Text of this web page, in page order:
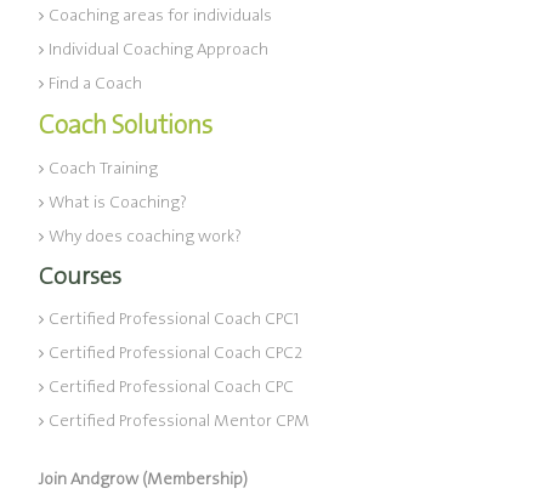
Coaching areas for individuals
Individual Coaching Approach
Find a Coach
Coach Solutions
Coach Training
What is Coaching?
Why does coaching work?
Courses
Certified Professional Coach CPC1
Certified Professional Coach CPC2
Certified Professional Coach CPC
Certified Professional Mentor CPM
Join Andgrow (Membership)